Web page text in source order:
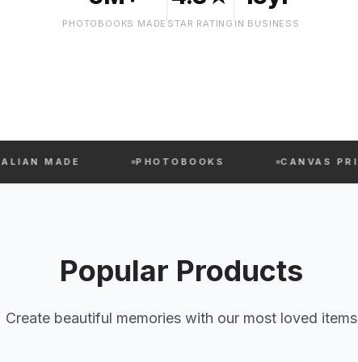
PHOTOBOOKS MADESTAR RATING IN BUSINESS
PHOTOBOOKS CANVAS PRINTS
Popular Products
Create beautiful memories with our most loved items